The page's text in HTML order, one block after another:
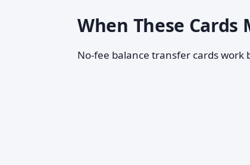
When These Cards
No-fee balance transfer cards work